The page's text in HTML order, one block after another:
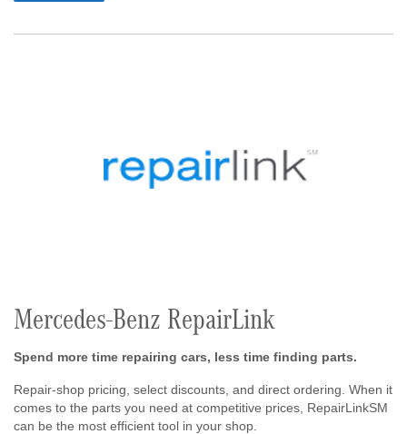
Mercedes-Benz RepairLink
Spend more time repairing cars, less time finding parts.
Repair-shop pricing, select discounts, and direct ordering. When it
comes to the parts you need at competitive prices, RepairLinkSM
can be the most efficient tool in your shop.